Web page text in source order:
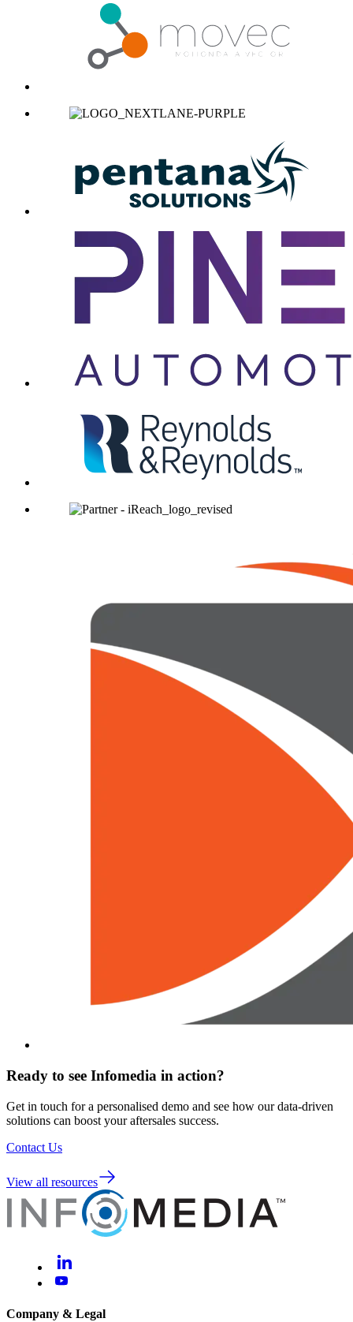
Ready to see Infomedia in action?
Get in touch for a personalised demo and see how our data-driven
solutions can boost your aftersales success.
Contact Us
View all resources
Company & Legal